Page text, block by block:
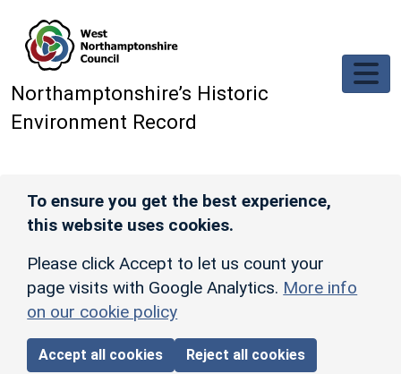
Northamptonshire’s Historic
Environment Record
To ensure you get the best experience,
this website uses cookies.
Please click Accept to let us count your
page visits with Google Analytics. More info
on our cookie policy
Accept all cookies Reject all cookies